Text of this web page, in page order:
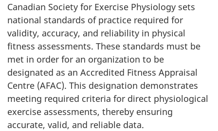
Canadian Society for Exercise Physiology sets
national standards of practice required for
validity, accuracy, and reliability in physical
fitness assessments. These standards must be
met in order for an organization to be
designated as an Accredited Fitness Appraisal
Centre (AFAC). This designation demonstrates
meeting required criteria for direct physiological
exercise assessments, thereby ensuring
accurate, valid, and reliable data.